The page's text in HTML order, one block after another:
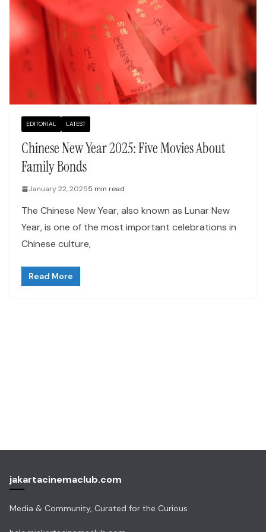
EDITORIAL LATEST
Chinese New Year 2025: Five Movies About
Family Bonds
January 22, 20255 min read
The Chinese New Year, also known as Lunar New
Year, is one of the most important celebrations in
Chinese culture,
Read More
jakartacinemaclub.com
Media & Community, Curated for the Curious